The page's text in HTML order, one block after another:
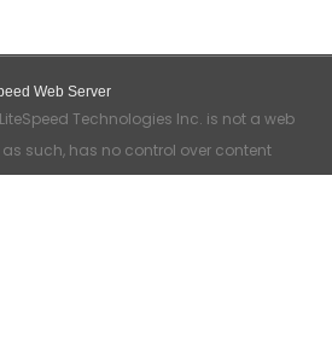
Web Server
Technologies Inc. is not a web
such, has no control over content